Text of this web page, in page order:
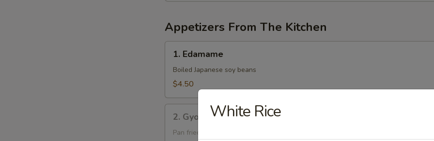
Appetizers From The Kitchen
Edamame
1. Edamame
Boiled Japanese soy beans
$4.50
Gyoza
2. Gyoza
Pan fried pork / vegetable dumpling
White Rice